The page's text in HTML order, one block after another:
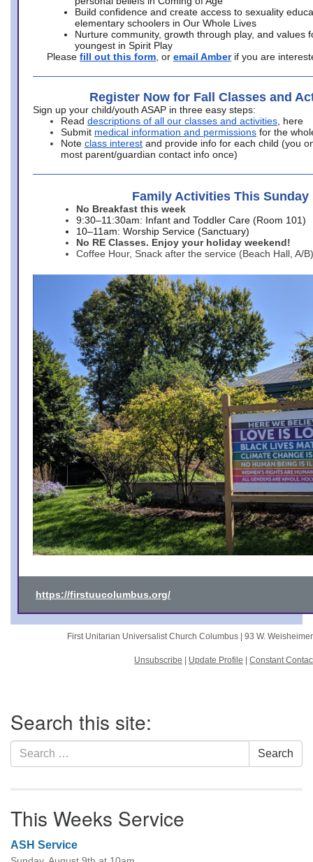
Build confidence and create access to sexuality
elementary schoolers in Our Whole Lives
Nurture community, growth through play, and values
youngest in Spirit Play
Please fill out this form , or email Amber if you are
Register Now for Fall Classes and
Sign up your child/youth ASAP in three easy steps:
Read descriptions of all our classes and activities , here
Submit medical information and permissions for the
Note class interest and provide info for each child (you
most parent/guardian contact info once)
Family Activities This Sunday
No Breakfast this week
9:30–11:30am: Infant and Toddler Care (Room 101)
10–11am: Worship Service (Sanctuary)
No RE Classes. Enjoy your holiday weekend!
Coffee Hour, Snack after the service (Beach Hall, A/B)
https://firstuucolumbus.org/
First Unitarian Universalist Church Columbus | 93 W.
Unsubscribe Update Profile Constant
Navigation
Search this site:
Search
for:
Search
This Weeks Service
ASH Service